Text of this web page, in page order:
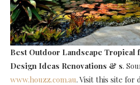
Best Outdoor Landscape Tropical
Design Ideas Renovations & s.
www.houzz.com.au. Visit this site for